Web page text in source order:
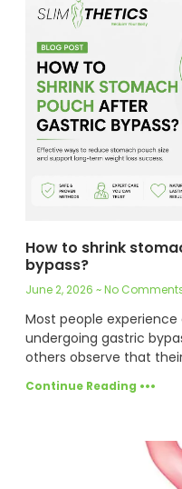
How to shrink
bypass?
June 2, 2026 No
Most people
undergoing gastric
others observe that
Continue Reading •••